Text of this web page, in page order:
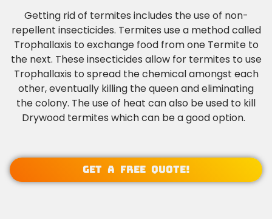
Getting rid of termites includes the use of non-
repellent insecticides. Termites use a method called
Trophallaxis to exchange food from one Termite to
the next. These insecticides allow for termites to use
Trophallaxis to spread the chemical amongst each
other, eventually killing the queen and eliminating
the colony. The use of heat can also be used to kill
Drywood termites which can be a good option.
Get a Free Quote!